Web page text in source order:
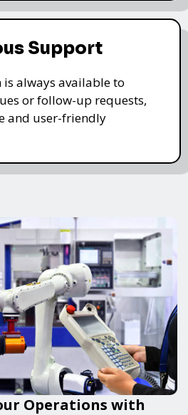
Support
always available to
or follow-up requests,
and user-friendly
Operations with